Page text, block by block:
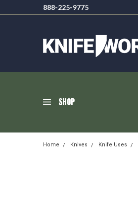
888-225-9775
SHOP
Home Knives Knife Uses